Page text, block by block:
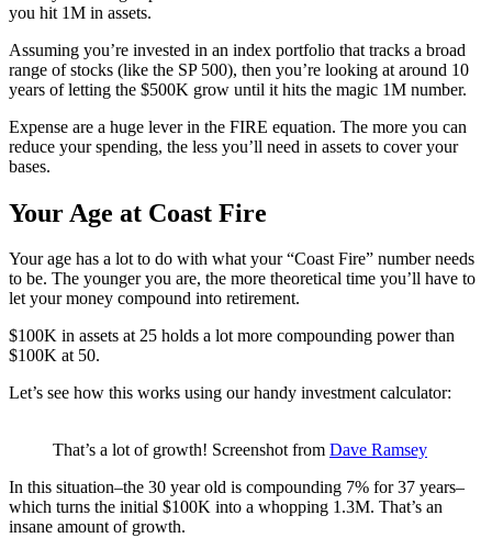
you hit 1M in assets.
Assuming you’re invested in an index portfolio that tracks a broad
range of stocks (like the SP 500), then you’re looking at around 10
years of letting the $500K grow until it hits the magic 1M number.
Expense are a huge lever in the FIRE equation. The more you can
reduce your spending, the less you’ll need in assets to cover your
bases.
Your Age at Coast Fire
Your age has a lot to do with what your “Coast Fire” number needs
to be. The younger you are, the more theoretical time you’ll have to
let your money compound into retirement.
$100K in assets at 25 holds a lot more compounding power than
$100K at 50.
Let’s see how this works using our handy investment calculator:
That’s a lot of growth! Screenshot from Dave Ramsey
In this situation–the 30 year old is compounding 7% for 37 years–
which turns the initial $100K into a whopping 1.3M. That’s an
insane amount of growth.